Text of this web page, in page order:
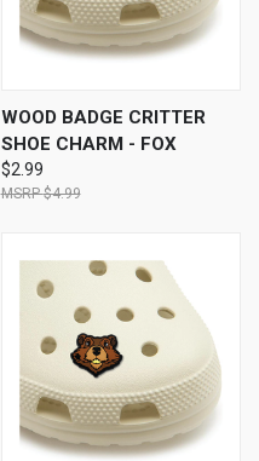
WOOD BADGE CRITTER
SHOE CHARM - FOX
$2.99
$4.99